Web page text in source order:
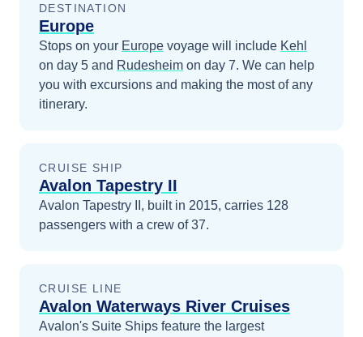
DESTINATION
Europe
Stops on your Europe voyage will include Kehl
on day 5 and Rudesheim on day 7. We can help
you with excursions and making the most of any
itinerary.
CRUISE SHIP
Avalon Tapestry II
Avalon Tapestry II, built in 2015, carries 128
passengers with a crew of 37.
CRUISE LINE
Avalon Waterways River Cruises
Avalon's Suite Ships feature the largest